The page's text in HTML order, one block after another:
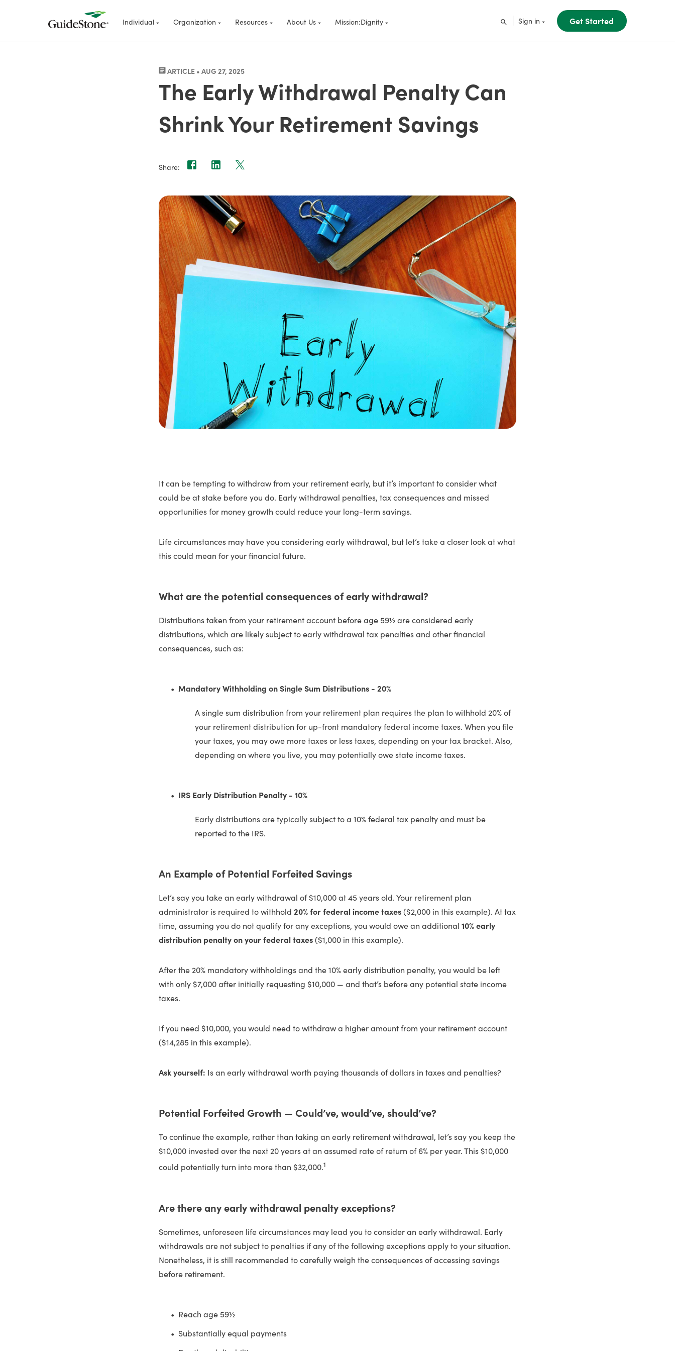
Individual Organization Resources About Us Mission:Dignity Sign in Get Started
ARTICLE • AUG 27, 2025
The Early Withdrawal Penalty Can
Shrink Your Retirement Savings
Share:
It can be tempting to withdraw from your retirement early, but it’s important to consider what
could be at stake before you do. Early withdrawal penalties, tax consequences and missed
opportunities for money growth could reduce your long-term savings.
Life circumstances may have you considering early withdrawal, but let’s take a closer look at what
this could mean for your financial future.
What are the potential consequences of early withdrawal?
Distributions taken from your retirement account before age 59½ are considered early
distributions, which are likely subject to early withdrawal tax penalties and other financial
consequences, such as:
Mandatory Withholding on Single Sum Distributions - 20%
A single sum distribution from your retirement plan requires the plan to withhold 20% of
your retirement distribution for up-front mandatory federal income taxes. When you file
your taxes, you may owe more taxes or less taxes, depending on your tax bracket. Also,
depending on where you live, you may potentially owe state income taxes.
IRS Early Distribution Penalty - 10%
Early distributions are typically subject to a 10% federal tax penalty and must be
reported to the IRS.
An Example of Potential Forfeited Savings
Let’s say you take an early withdrawal of $10,000 at 45 years old. Your retirement plan
administrator is required to withhold 20% for federal income taxes($2,000 in this example). At tax
time, assuming you do not qualify for any exceptions, you would owe an additional 10% early
distribution penalty on your federal taxes($1,000 in this example).
After the 20% mandatory withholdings and the 10% early distribution penalty, you would be left
with only $7,000 after initially requesting $10,000 — and that’s before any potential state income
taxes.
If you need $10,000, you would need to withdraw a higher amount from your retirement account
($14,285 in this example).
Ask yourself: Is an early withdrawal worth paying thousands of dollars in taxes and penalties?
Potential Forfeited Growth — Could’ve, would’ve, should’ve?
To continue the example, rather than taking an early retirement withdrawal, let’s say you keep the
$10,000 invested over the next 20 years at an assumed rate of return of 6% per year. This $10,000
could potentially turn into more than $32,000.1
Are there any early withdrawal penalty exceptions?
Sometimes, unforeseen life circumstances may lead you to consider an early withdrawal. Early
withdrawals are not subject to penalties if any of the following exceptions apply to your situation.
Nonetheless, it is still recommended to carefully weigh the consequences of accessing savings
before retirement.
Reach age 59½
Substantially equal payments